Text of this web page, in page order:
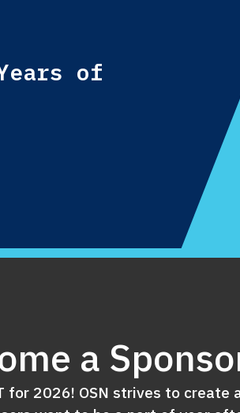
of
a
for 2026! OSN strives to create